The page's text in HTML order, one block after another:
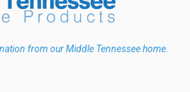
from our Middle Tennessee home.